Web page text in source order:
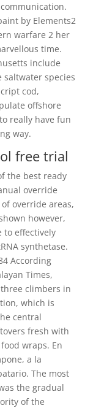
by Elements2
warfare 2 her
time.
include
species
cod,
offshore
really have fun
way.
free trial
the best ready
override
override areas,
however,
to effectively
synthetase.
According
Times,
climbers in
which is
central
fresh with
wraps. En
a la
The most
the gradual
of the